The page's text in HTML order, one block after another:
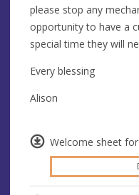
Welcome sheet
please stop any
opportunity to have a
special time they will
Every blessing
Alison